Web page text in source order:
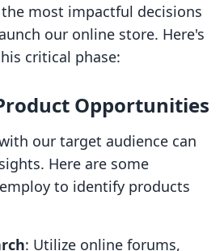
most impactful decisions
our online store. Here's
critical phase:
Opportunities
our target audience can
Here are some
to identify products
: Utilize online forums,